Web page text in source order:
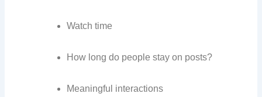
Watch time
How long do people stay on posts?
Meaningful interactions